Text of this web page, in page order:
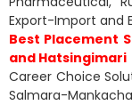
Export-Import and
Best Placement
and Hatsingimari
Career Choice
Salmara-